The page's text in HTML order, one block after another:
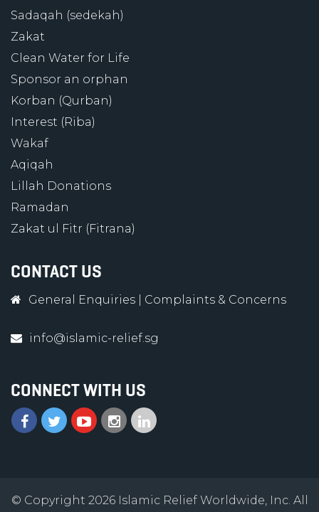
Sadaqah (sedekah)
Zakat
Clean Water for Life
Sponsor an orphan
Korban (Qurban)
Interest (Riba)
Wakaf
Aqiqah
Lillah Donations
Ramadan
Zakat ul Fitr (Fitrana)
CONTACT US
General Enquiries Complaints & Concerns
info@islamic-relief.sg
CONNECT WITH US
© Copyright 2026 Islamic Relief Worldwide, Inc. All